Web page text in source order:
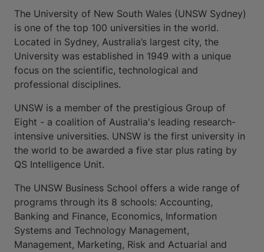
The University of New South Wales (UNSW Sydney)
is one of the top 100 universities in the world.
Located in Sydney, Australia’s largest city, the
University was established in 1949 with a unique
focus on the scientific, technological and
professional disciplines.
UNSW is a member of the prestigious Group of
Eight - a coalition of Australia's leading research-
intensive universities. UNSW is the first university in
the world to be awarded a five star plus rating by
QS Intelligence Unit.
The UNSW Business School offers a wide range of
programs through its 8 schools: Accounting,
Banking and Finance, Economics, Information
Systems and Technology Management,
Management, Marketing, Risk and Actuarial and